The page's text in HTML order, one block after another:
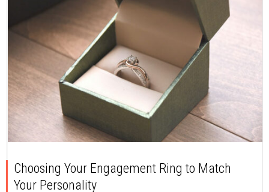
Choosing Your Engagement Ring to Match
Your Personality